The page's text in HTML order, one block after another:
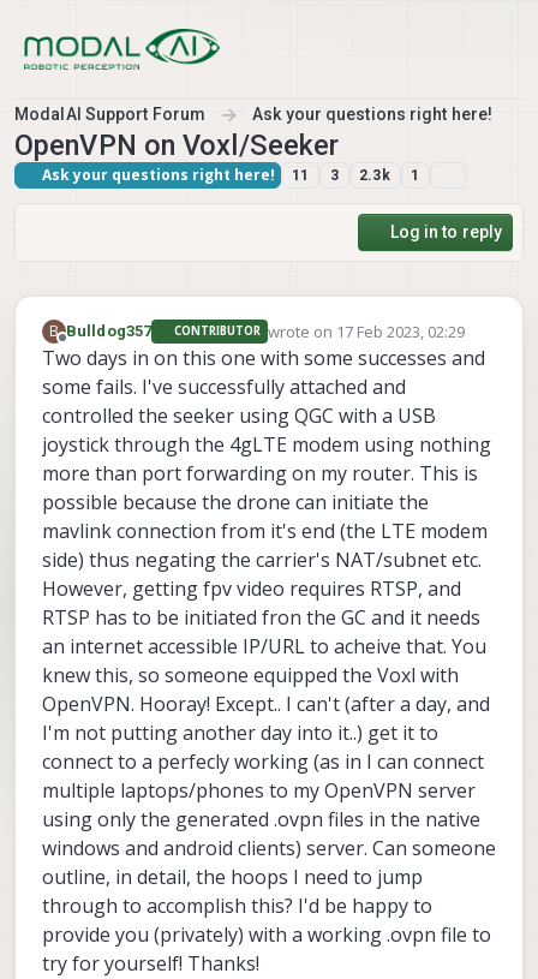
ModalAI Support Forum Ask your questions right here!
OpenVPN on Voxl/Seeker
Ask your questions right here! 11 3 2.3k 1
Log in to reply
B
Offline
Bulldog357 CONTRIBUTOR wrote on 17 Feb 2023, 02:29
last edited by
Two days in on this one with some successes and
some fails. I've successfully attached and
controlled the seeker using QGC with a USB
joystick through the 4gLTE modem using nothing
more than port forwarding on my router. This is
possible because the drone can initiate the
mavlink connection from it's end (the LTE modem
side) thus negating the carrier's NAT/subnet etc.
However, getting fpv video requires RTSP, and
RTSP has to be initiated fron the GC and it needs
an internet accessible IP/URL to acheive that. You
knew this, so someone equipped the Voxl with
OpenVPN. Hooray! Except.. I can't (after a day, and
I'm not putting another day into it..) get it to
connect to a perfecly working (as in I can connect
multiple laptops/phones to my OpenVPN server
using only the generated .ovpn files in the native
windows and android clients) server. Can someone
outline, in detail, the hoops I need to jump
through to accomplish this? I'd be happy to
provide you (privately) with a working .ovpn file to
try for yourself! Thanks!